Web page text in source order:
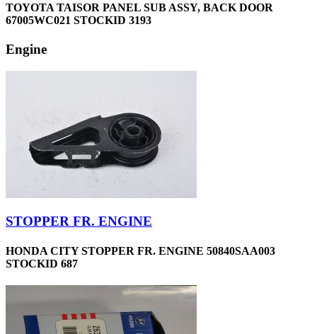
TOYOTA TAISOR PANEL SUB ASSY, BACK DOOR
67005WC021 STOCKID 3193
Engine
STOPPER FR. ENGINE
HONDA CITY STOPPER FR. ENGINE 50840SAA003
STOCKID 687